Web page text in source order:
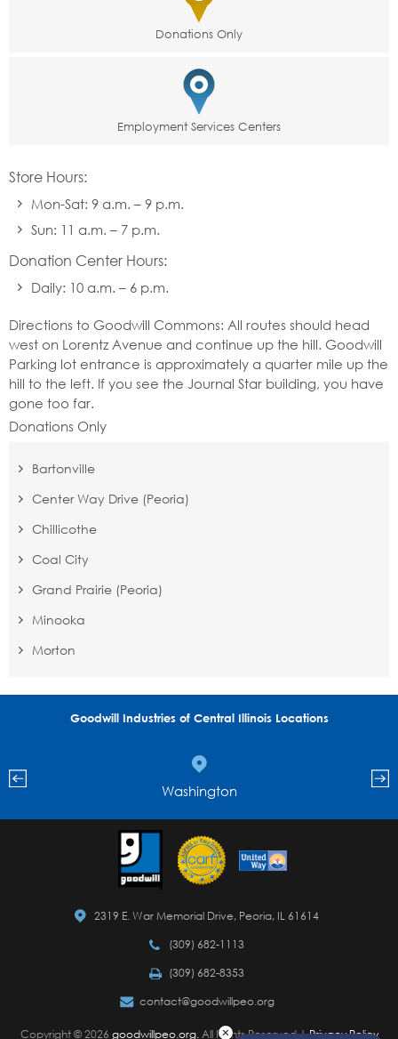
Donations Only
Employment Services Centers
Store Hours:
Mon-Sat: 9 a.m. – 9 p.m.
Sun: 11 a.m. – 7 p.m.
Donation Center Hours:
Daily: 10 a.m. – 6 p.m.
Directions to Goodwill Commons: All routes should head
west on Lorentz Avenue and continue up the hill. Goodwill
Parking lot entrance is approximately a quarter mile up the
hill to the left. If you see the Journal Star building, you have
gone too far.
Donations Only
Bartonville
Center Way Drive (Peoria)
Chillicothe
Coal City
Grand Prairie (Peoria)
Minooka
Morton
Goodwill Industries of Central Illinois Locations
Washington
2319 E. War Memorial Drive, Peoria, IL 61614
(309) 682-1113
(309) 682-8353
contact@goodwillpeo.org
Copyright © 2026 goodwillpeo.org.All Rights Reserved |Privacy Policy